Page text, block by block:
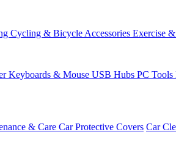
Cycling & Bicycle Accessories Exercise
Keyboards & Mouse USB Hubs PC Tools
& Care Car Protective Covers Car